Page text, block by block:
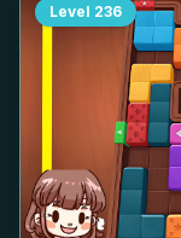
Level 236